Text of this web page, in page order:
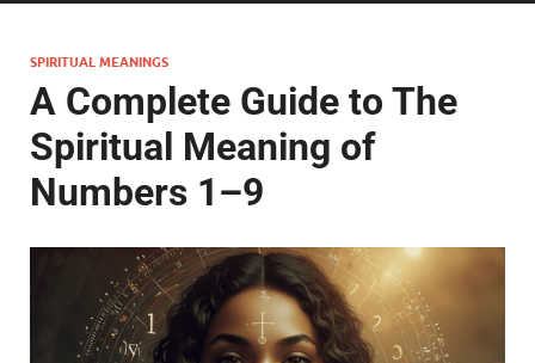
SPIRITUAL MEANINGS
A Complete Guide to The
Spiritual Meaning of
Numbers 1–9